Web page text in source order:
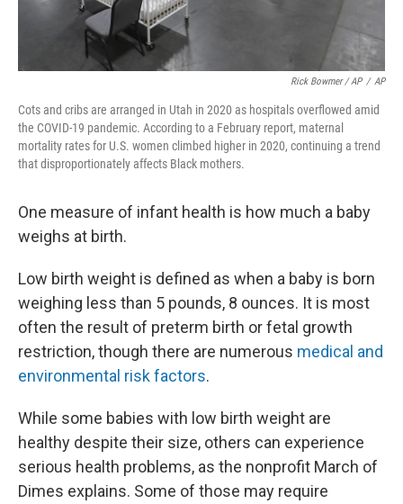
Rick Bowmer / AP / AP
Cots and cribs are arranged in Utah in 2020 as hospitals overflowed amid
the COVID-19 pandemic. According to a February report, maternal
mortality rates for U.S. women climbed higher in 2020, continuing a trend
that disproportionately affects Black mothers.
One measure of infant health is how much a baby
weighs at birth.
Low birth weight is defined as when a baby is born
weighing less than 5 pounds, 8 ounces. It is most
often the result of preterm birth or fetal growth
restriction, though there are numerous medical and
environmental risk factors.
While some babies with low birth weight are
healthy despite their size, others can experience
serious health problems, as the nonprofit March of
Dimes explains. Some of those may require